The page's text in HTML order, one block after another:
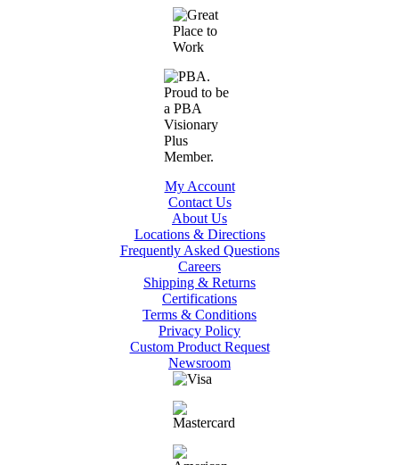
My Account
Contact Us
About Us
Locations & Directions
Frequently Asked Questions
Careers
Shipping & Returns
Certifications
Terms & Conditions
Privacy Policy
Custom Product Request
Newsroom